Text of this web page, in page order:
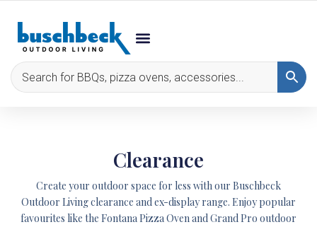
Clearance
Create your outdoor space for less with our Buschbeck
Outdoor Living clearance and ex-display range. Enjoy popular
favourites like the Fontana Pizza OvenandGrand Pro outdoor